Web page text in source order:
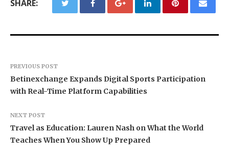
SHARE:
PREVIOUS POST
Betinexchange Expands Digital Sports Participation
with Real-Time Platform Capabilities
NEXT POST
Travel as Education: Lauren Nash on What the World
Teaches When You Show Up Prepared